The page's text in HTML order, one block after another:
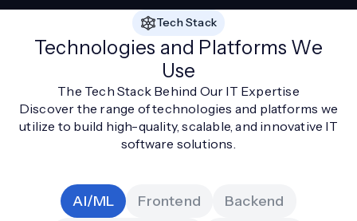
Tech Stack
Technologies and Platforms We
Use
The Tech Stack Behind Our IT Expertise
Discover the range of technologies and platforms we
utilize to build high-quality, scalable, and innovative IT
software solutions.
AI/ML Frontend
Backend